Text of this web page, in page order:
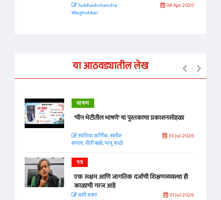
Subhashchandra
Wagholikar
08 Apr 2020
या आठवड्यातील लेख
भाषण
'चीन भेटीतील भाषणे' या पुस्तकाचा प्रकाशनसोहळा
सानिया कर्णिक, सतीश
बागल, नीती बडवे, भानू काळे
30 Jul 2026
पत्र
एक सक्षम आणि जागतिक दर्जाची शिक्षणव्यवस्था ही
काळाची गरज आहे
शशी थरूर 31 Jul 2026